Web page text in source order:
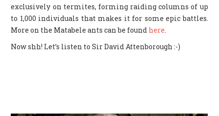
exclusively on termites, forming raiding columns of up
to 1,000 individuals that makes it for some epic battles.
More on the Matabele ants can be found here.
Now shh! Let’s listen to Sir David Attenborough :-)